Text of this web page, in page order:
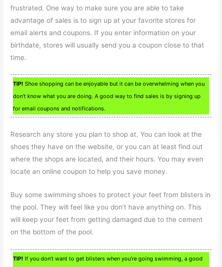
frustrated. One way to make sure you are able to take
advantage of sales is to sign up at your favorite stores for
email alerts and coupons. If you enter information on your
birthdate, stores will usually send you a coupon close to that
time.
TIP! Shoe shopping can be enjoyable but it can be overwhelming when you
don’t know what you are doing. A good way to find sales is by signing up
for email coupons and notifications.
Research any store you plan to shop at. You can look at the
shoes they have on the website, or you can at least find out
where the shops are located, and their hours. You may even
locate an online coupon to help you save money.
Buy some swimming shoes to protect your feet from blisters in
the pool. They will feel like you don’t have anything on. This
will keep your feet from getting damaged due to the cement
on the bottom of the pool.
TIP! If you don’t want to get blisters when you’re going swimming, a good